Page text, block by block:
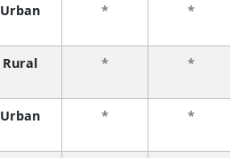
Urban * *
Rural * *
Urban * *